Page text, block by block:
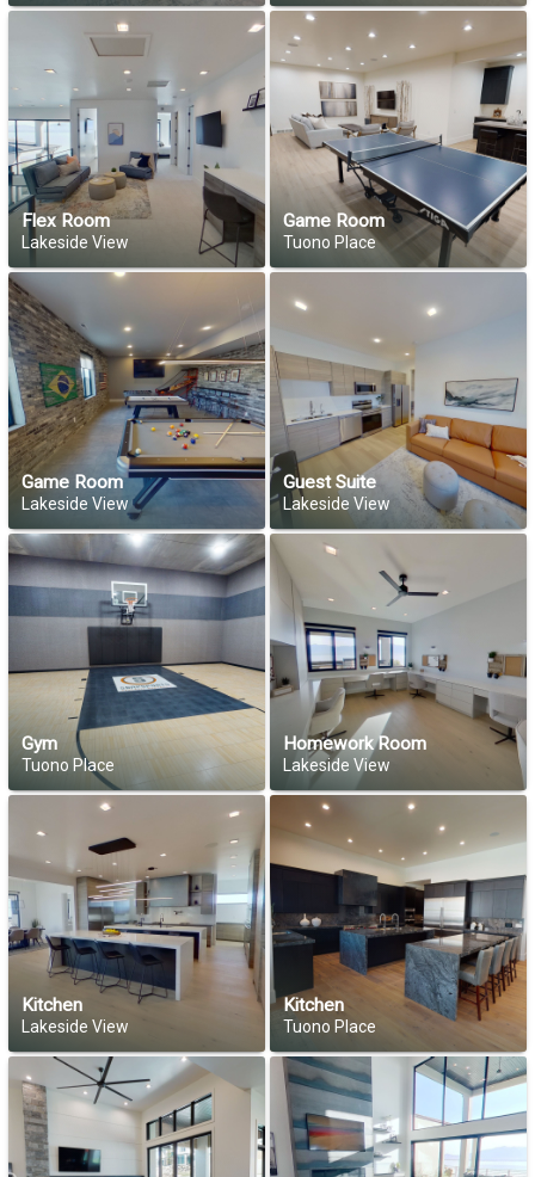
Flex Room
Lakeside View
Game Room
Tuono Place
Game Room
Lakeside View
Guest Suite
Lakeside View
Gym
Tuono Place
Homework Room
Lakeside View
Kitchen
Lakeside View
Kitchen
Tuono Place